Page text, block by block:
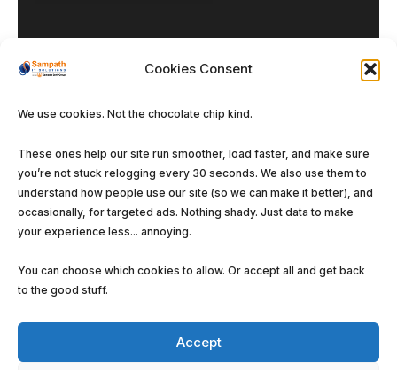
Cookies Consent
We use cookies. Not the chocolate chip kind.
These ones help our site run smoother, load faster, and make sure
you’re not stuck relogging every 30 seconds. We also use them to
understand how people use our site (so we can make it better), and
occasionally, for targeted ads. Nothing shady. Just data to make
your experience less... annoying.
You can choose which cookies to allow. Or accept all and get back
to the good stuff.
Accept
Our DNA
Enterprise Solutions
Managed Services
Software Solutions